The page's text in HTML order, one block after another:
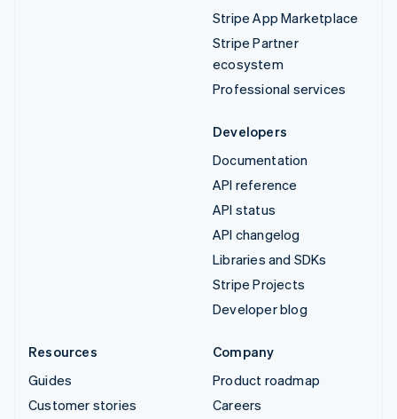
Stripe App Marketplace
Stripe Partner
ecosystem
Professional services
Developers
Documentation
API reference
API status
API changelog
Libraries and SDKs
Stripe Projects
Developer blog
Resources
Guides
Customer stories
Company
Product roadmap
Careers